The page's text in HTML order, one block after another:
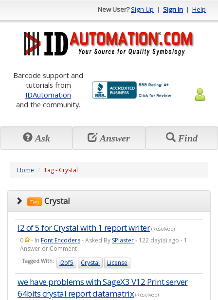
New User?Sign Up | Sign In | Help
Barcode support and
tutorials from
IDAutomation
and the community.
Ask Answer Find
Home Tag - Crystal
Crystal
I2 of 5 for Crystal with 1 report writer(Resolved)
0 - In Font Encoders- Asked By SPlaster- 122 day(s) ago - 1
Answer or Comment
Tagged With: I2of5 Crystal License
we have problems with SageX3 V12 Print server
64bits crystal report datamatrix(Resolved)